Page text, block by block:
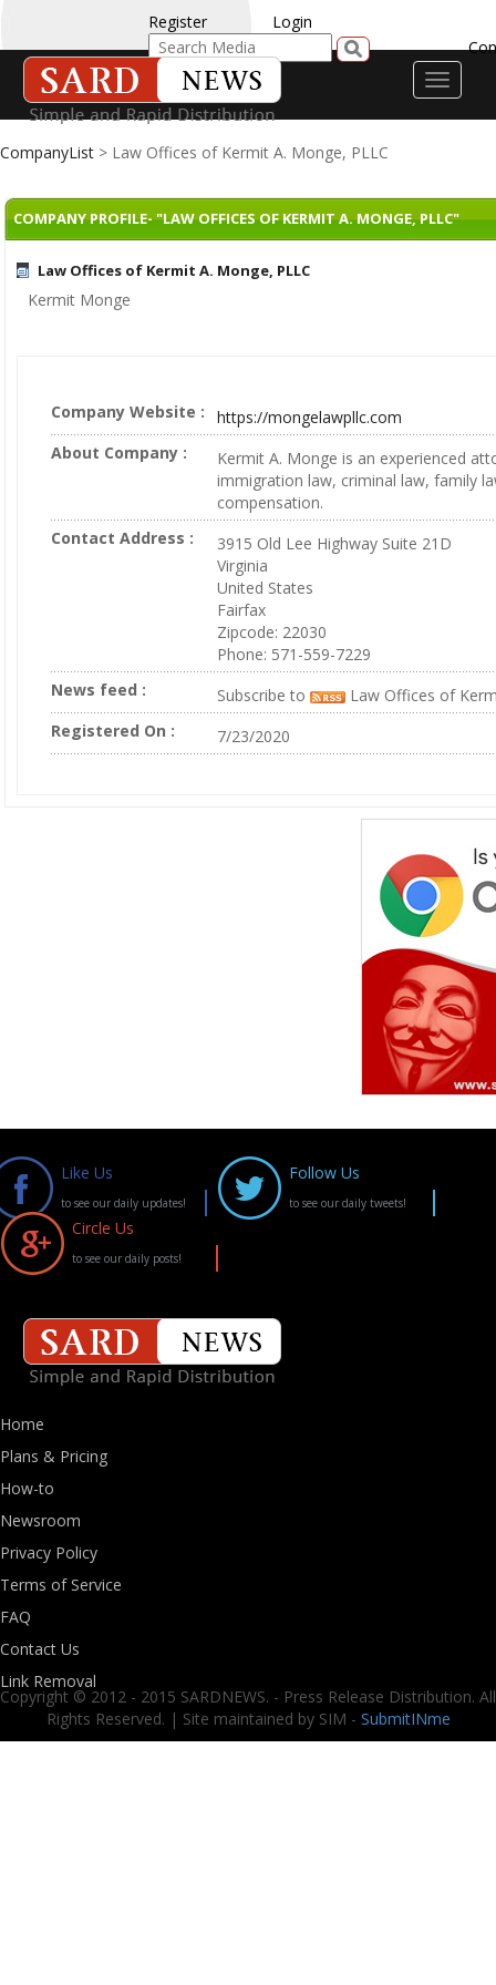
Register
Login
Toggle
CompanyList > Law Offices of Kermit A. Monge, PLLC
COMPANY PROFILE- "LAW OFFICES OF KERMIT A. MONGE, PLLC"
Law Offices of Kermit A. Monge, PLLC
Kermit Monge
Company Website :
https://mongelawpllc.com
About Company :
Kermit A. Monge is an experienced
immigration law, criminal law, family
compensation.
Contact Address :
3915 Old Lee Highway Suite 21D
Virginia
United States
Fairfax
Zipcode: 22030
Phone: 571-559-7229
News feed :
Subscribe to
Law Offices of
Registered On :
7/23/2020
Like Us
to see our daily updates!
Follow Us
to see our daily tweets!
Circle Us
to see our daily posts!
Home
Plans & Pricing
How-to
Newsroom
Privacy Policy
Terms of Service
FAQ
Contact Us
Link Removal
Copyright © 2012 - 2015 SARDNEWS. - Press Release Distribution. All
Rights Reserved. | Site maintained by SIM - SubmitINme